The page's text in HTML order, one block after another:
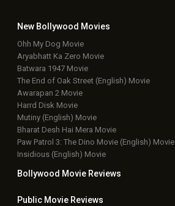
New Bollywood Movies
Ohh My Dog Movie
Aryabhatt Ka Zero Movie
Batwara 1947 Movie
The End of Oak Street (English) Movie
Awarapan 2 Movie
Harrd Disk Movie
Mutiny (English) Movie
Bharat Desh Hai Mera Movie
Paw Patrol 3: The Dino Movie (English) Movie
Insidious (English) Movie
Bollywood Movie Reviews
Public Movie Reviews